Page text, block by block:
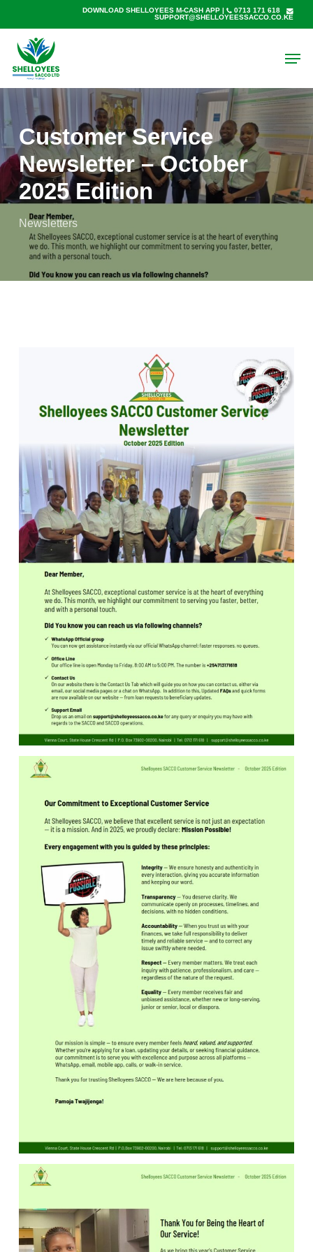
main
content
DOWNLOAD SHELLOYEES M-CASH APP |
0713 171 618
SUPPORT@SHELLOYEESSACCO.CO.KE
Customer Service
Newsletter – October
2025 Edition
Newsletters